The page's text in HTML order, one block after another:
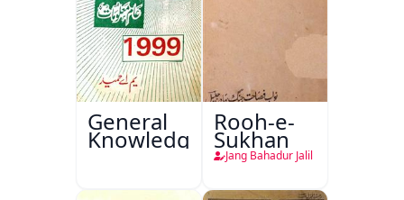
General
Knowledge
Rooh-e-
Sukhan
Jang Bahadur Jalil